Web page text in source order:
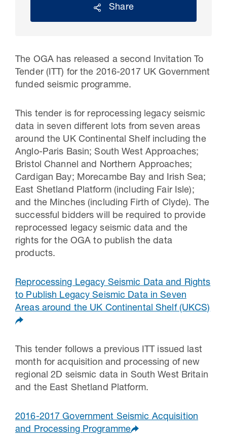
30 Jul 2026
Pipeline studies will help carbon
storage industry
Share
The OGA has released a second Invitation To
Tender (ITT) for the 2016-2017 UK Government
funded seismic programme.
This tender is for reprocessing legacy seismic
data in seven different lots from seven areas
around the UK Continental Shelf including the
Anglo-Paris Basin; South West Approaches;
Bristol Channel and Northern Approaches;
Cardigan Bay; Morecambe Bay and Irish Sea;
East Shetland Platform (including Fair Isle);
and the Minches (including Firth of Clyde). The
successful bidders will be required to provide
reprocessed legacy seismic data and the
rights for the OGA to publish the data
products.
Reprocessing Legacy Seismic Data and Rights
to Publish Legacy Seismic Data in Seven
Areas around the UK Continental Shelf (UKCS)
This tender follows a previous ITT issued last
month for acquisition and processing of new
regional 2D seismic data in South West Britain
and the East Shetland Platform.
2016-2017 Government Seismic Acquisition
and Processing Programme